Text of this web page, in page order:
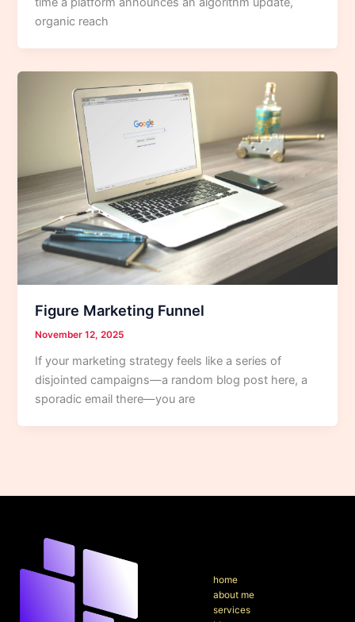
organic reach
Figure Marketing Funnel
November 12, 2025
If your marketing strategy feels like a series of
disjointed campaigns—a random blog post here, a
sporadic email there—you are
home
about me
services